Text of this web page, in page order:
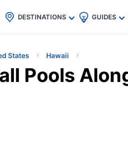
Countries
🇯🇵
🇹🇭
🇬🇧
🇺🇸
🇩🇪
DESTINATIONS GUIDES
States Hawaii
Pools